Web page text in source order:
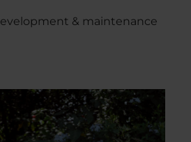
& maintenance